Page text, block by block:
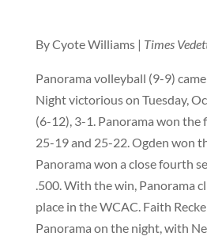
By Cyote Williams | Times
Panorama volleyball (9-9)
Night victorious on Tuesday,
(6-12), 3-1. Panorama won the
25-19 and 25-22. Ogden won
Panorama won a close fourth
.500. With the win, Panorama
place in the WCAC. Faith
Panorama on the night, with